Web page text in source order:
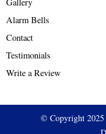
Gallery
Alarm Bells
Contact
Testimonials
Write a Review
© Copyright 2025